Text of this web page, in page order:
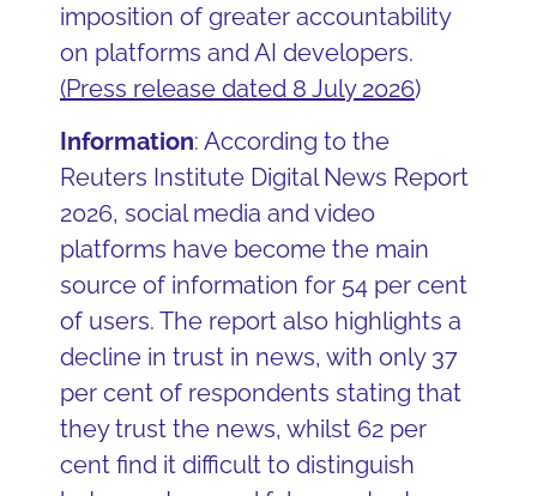
imposition of greater accountability
on platforms and AI developers.
(Press release dated 8 July 2026)
Information: According to the
Reuters Institute Digital News Report
2026, social media and video
platforms have become the main
source of information for 54 per cent
of users. The report also highlights a
decline in trust in news, with only 37
per cent of respondents stating that
they trust the news, whilst 62 per
cent find it difficult to distinguish